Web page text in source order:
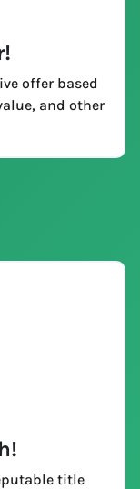
!
offer based
and other
title